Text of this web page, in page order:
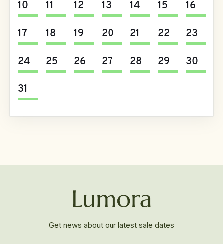
10 11 12 13 14 15 16
17 18 19 20 21 22 23
24 25 26 27 28 29 30
31
Get news about our latest sale dates